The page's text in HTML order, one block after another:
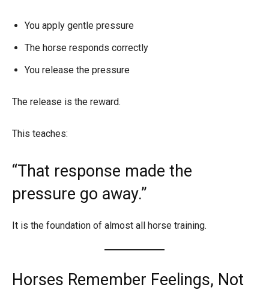
You apply gentle pressure
The horse responds correctly
You release the pressure
The release is the reward.
This teaches:
“That response made the
pressure go away.”
It is the foundation of almost all horse training.
Horses Remember Feelings, Not